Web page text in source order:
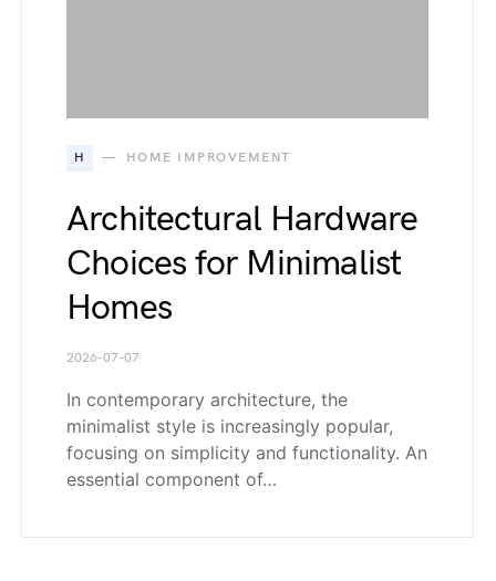
H HOME IMPROVEMENT
Architectural Hardware
Choices for Minimalist
Homes
2026-07-07
In contemporary architecture, the
minimalist style is increasingly popular,
focusing on simplicity and functionality. An
essential component of…